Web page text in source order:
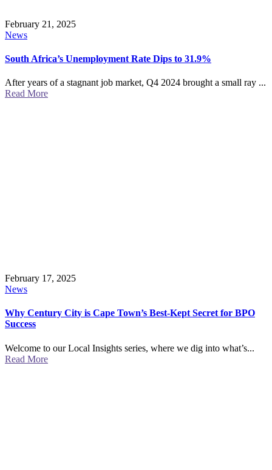
February 21, 2025
News
South Africa’s Unemployment Rate Dips to 31.9%
After years of a stagnant job market, Q4 2024 brought a small ray ...
Read More
February 17, 2025
News
Why Century City is Cape Town’s Best-Kept Secret for BPO
Success
Welcome to our Local Insights series, where we dig into what’s...
Read More